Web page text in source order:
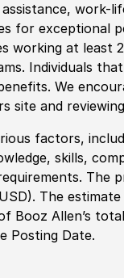
work-
for
working at least
Individuals
We
site and
factors,
skills,
The
The
Booz Allen’s
Posting Date.